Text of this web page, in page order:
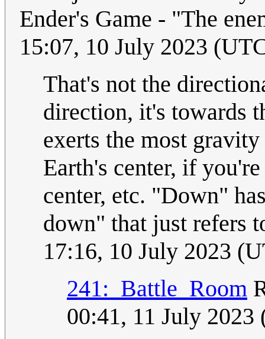
Ender's Game - "The
15:07, 10 July 2023
That's not the
direction, it's towards
exerts the most
Earth's center, if
center, etc. "Down"
down" that just refers
17:16, 10 July 2023
241:_Battle_Room
00:41, 11 July 2023